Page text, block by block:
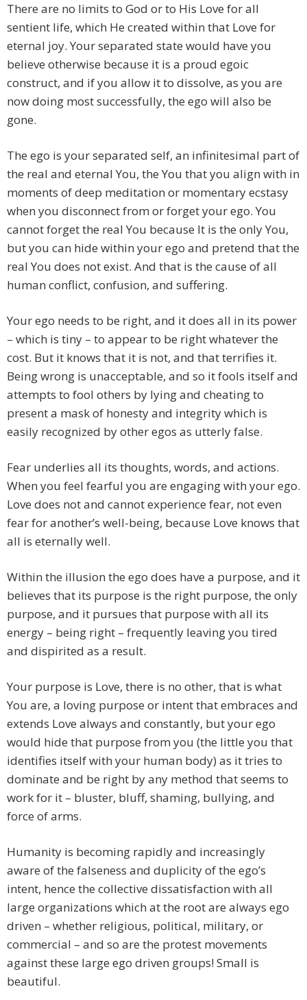
There are no limits to God or to His Love for all
sentient life, which He created within that Love for
eternal joy. Your separated state would have you
believe otherwise because it is a proud egoic
construct, and if you allow it to dissolve, as you are
now doing most successfully, the ego will also be
gone.
The ego is your separated self, an infinitesimal part of
the real and eternal You, the You that you align with in
moments of deep meditation or momentary ecstasy
when you disconnect from or forget your ego. You
cannot forget the real You because It is the only You,
but you can hide within your ego and pretend that the
real You does not exist. And that is the cause of all
human conflict, confusion, and suffering.
Your ego needs to be right, and it does all in its power
– which is tiny – to appear to be right whatever the
cost. But it knows that it is not, and that terrifies it.
Being wrong is unacceptable, and so it fools itself and
attempts to fool others by lying and cheating to
present a mask of honesty and integrity which is
easily recognized by other egos as utterly false.
Fear underlies all its thoughts, words, and actions.
When you feel fearful you are engaging with your ego.
Love does not and cannot experience fear, not even
fear for another’s well-being, because Love knows that
all is eternally well.
Within the illusion the ego does have a purpose, and it
believes that its purpose is the right purpose, the only
purpose, and it pursues that purpose with all its
energy – being right – frequently leaving you tired
and dispirited as a result.
Your purpose is Love, there is no other, that is what
You are, a loving purpose or intent that embraces and
extends Love always and constantly, but your ego
would hide that purpose from you (the little you that
identifies itself with your human body) as it tries to
dominate and be right by any method that seems to
work for it – bluster, bluff, shaming, bullying, and
force of arms.
Humanity is becoming rapidly and increasingly
aware of the falseness and duplicity of the ego’s
intent, hence the collective dissatisfaction with all
large organizations which at the root are always ego
driven – whether religious, political, military, or
commercial – and so are the protest movements
against these large ego driven groups! Small is
beautiful.